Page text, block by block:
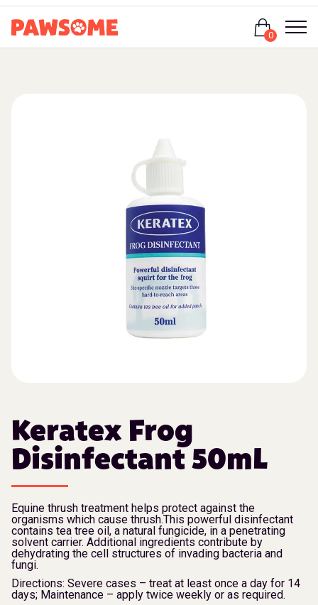
0
Keratex Frog
Disinfectant 50mL
Equine thrush treatment helps protect against the
organisms which cause thrush.This powerful disinfectant
contains tea tree oil, a natural fungicide, in a penetrating
solvent carrier. Additional ingredients contribute by
dehydrating the cell structures of invading bacteria and
fungi.
Directions: Severe cases – treat at least once a day for 14
days; Maintenance – apply twice weekly or as required.